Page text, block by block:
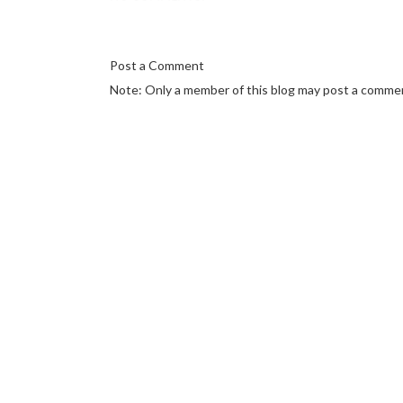
Post a Comment
Note: Only a member of this blog may post a